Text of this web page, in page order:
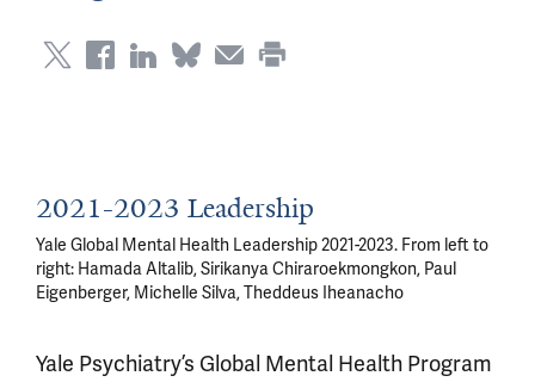
2021-2023 Leadership
Yale Global Mental Health Leadership 2021-2023. From left to
right: Hamada Altalib, Sirikanya Chiraroekmongkon, Paul
Eigenberger, Michelle Silva, Theddeus Iheanacho
Yale Psychiatry’s Global Mental Health Program